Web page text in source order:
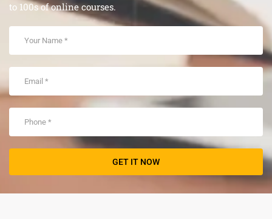
to 100s of online courses.